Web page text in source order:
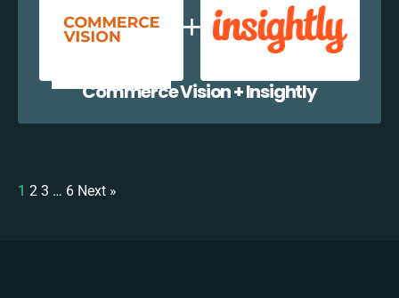
Commerce Vision + Insightly
1 2 3 … 6 Next »